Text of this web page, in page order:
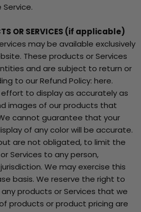
OR SERVICES (if applicable)
may be available exclusively
These products or Services
and are subject to return or
to our Refund Policy: here.
to display as accurately as
images of our products that
cannot guarantee that your
of any color will be accurate.
are not obligated, to limit the
Services to any person,
We may exercise this
basis. We reserve the right to
products or Services that we
products or product pricing are